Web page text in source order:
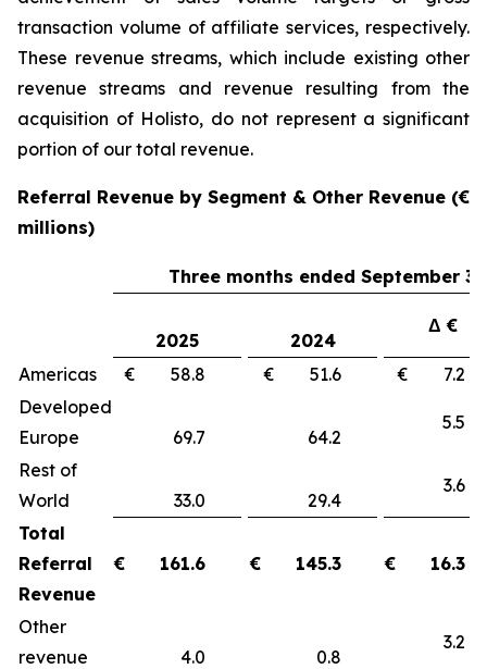
transaction volume of affiliate services, respectively.
These revenue streams, which include existing other
revenue streams and revenue resulting from the
acquisition of Holisto, do not represent a significant
portion of our total revenue.
Referral Revenue by Segment & Other Revenue (€
millions)
Three months ended September
2025 2024
Δ €
Americas € 58.8 € 51.6
€
Developed
Europe
69.7 64.2
Rest of
World
33.0 29.4
Total
Referral
Revenue
€ 161.6 € 145.3 € 16.3
Other
revenue
4.0 0.8